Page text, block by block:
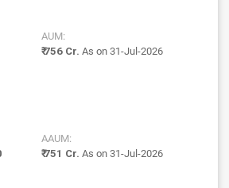
AUM:
₹ 756 Cr. As on 31-Jul-2026
AAUM:
₹ 751 Cr. As on 31-Jul-2026